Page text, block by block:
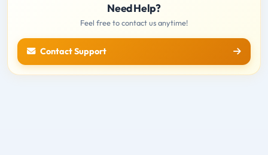
Need Help?
Feel free to contact us anytime!
Contact Support